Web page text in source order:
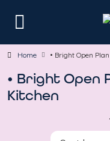
Home • Bright Open
• Bright Open
Kitchen